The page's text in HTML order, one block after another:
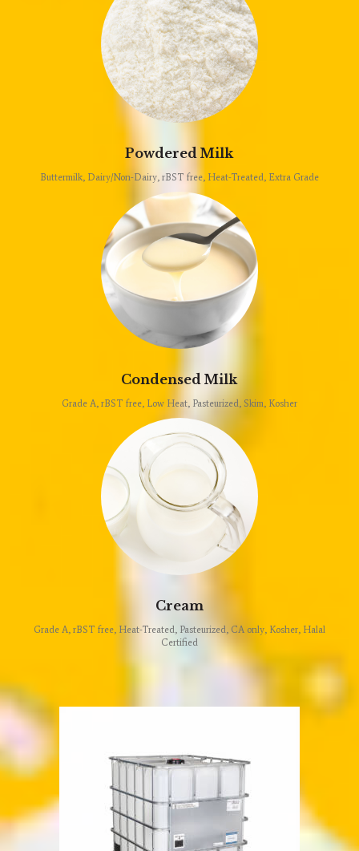
Powdered Milk
Buttermilk, Dairy/Non-Dairy, rBST free, Heat-Treated, Extra Grade
Condensed Milk
Grade A, rBST free, Low Heat, Pasteurized, Skim, Kosher
Cream
Grade A, rBST free, Heat-Treated, Pasteurized, CA only, Kosher, Halal
Certified